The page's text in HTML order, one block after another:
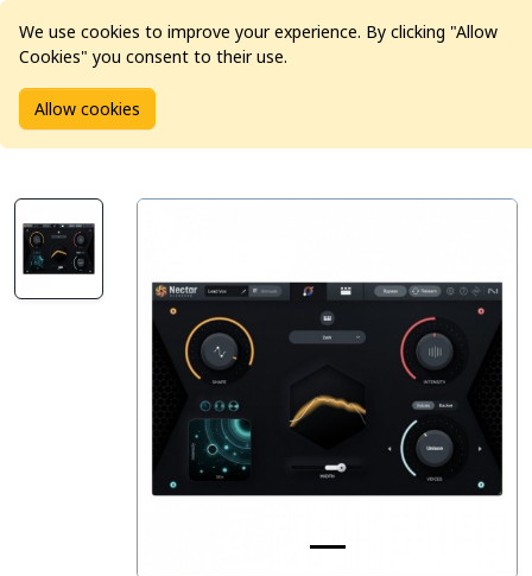
Home Products
iZotope Nectar 4 Standard: Update from any previous Nectar
(excl. Elements)
We use cookies to improve your experience. By clicking "Allow
Cookies" you consent to their use.
Allow cookies